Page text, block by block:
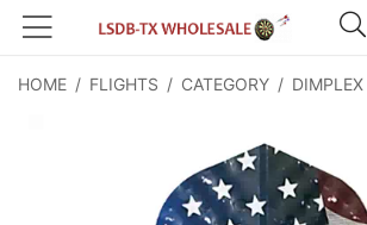
HOME / FLIGHTS / CATEGORY / DIMPLEX